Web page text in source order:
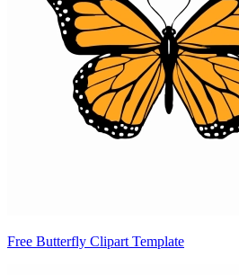
Free Butterfly Clipart Template